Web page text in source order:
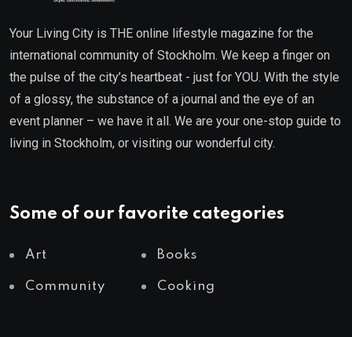
Your Living City is THE online lifestyle magazine for the
international community of Stockholm. We keep a finger on
the pulse of the city’s heartbeat - just for YOU. With the style
of a glossy, the substance of a journal and the eye of an
event planner – we have it all. We are your one-stop guide to
living in Stockholm, or visiting our wonderful city.
Some of our favorite categories
Art Books
Community Cooking